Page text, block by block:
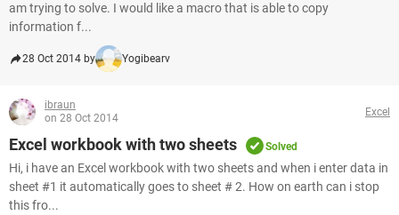
am trying to solve. I would like a macro that is able to copy
information f...
28 Oct 2014 by Yogibearv
ibraun
on 28 Oct 2014
Excel
Excel workbook with two sheets Solved
Hi, i have an Excel workbook with two sheets and when i enter data in
sheet #1 it automatically goes to sheet # 2. How on earth can i stop
this fro...